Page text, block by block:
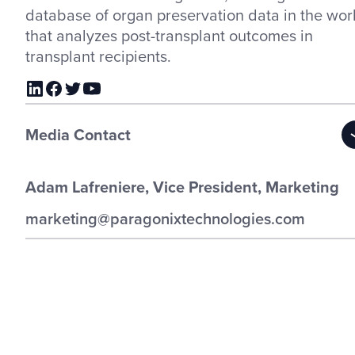
database of organ preservation data in the
that analyzes post-transplant outcomes in
transplant recipients.
Media Contact
Adam Lafreniere, Vice President, Marketing
marketing@paragonixtechnologies.com